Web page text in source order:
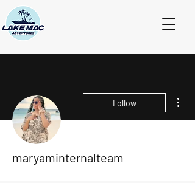
Follow
maryaminternalteam